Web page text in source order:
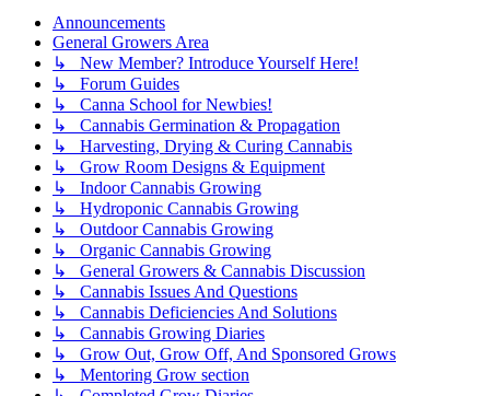
Announcements
General Growers Area
↳ New Member? Introduce Yourself Here!
↳ Forum Guides
↳ Canna School for Newbies!
↳ Cannabis Germination & Propagation
↳ Harvesting, Drying & Curing Cannabis
↳ Grow Room Designs & Equipment
↳ Indoor Cannabis Growing
↳ Hydroponic Cannabis Growing
↳ Outdoor Cannabis Growing
↳ Organic Cannabis Growing
↳ General Growers & Cannabis Discussion
↳ Cannabis Issues And Questions
↳ Cannabis Deficiencies And Solutions
↳ Cannabis Growing Diaries
↳ Grow Out, Grow Off, And Sponsored Grows
↳ Mentoring Grow section